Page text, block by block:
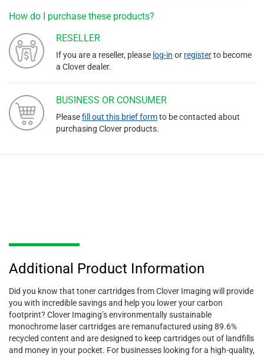
How do I purchase these products?
RESELLER
If you are a reseller, please log-in or registerto become
a Clover dealer.
BUSINESS OR CONSUMER
Pleasefill out this brief formto be contacted about
purchasing Clover products.
Additional Product Information
Did you know that toner cartridges from Clover Imaging will provide
you with incredible savings and help you lower your carbon
footprint? Clover Imaging’s environmentally sustainable
monochrome laser cartridges are remanufactured using 89.6%
recycled content and are designed to keep cartridges out of landfills
and money in your pocket. For businesses looking for a high-quality,